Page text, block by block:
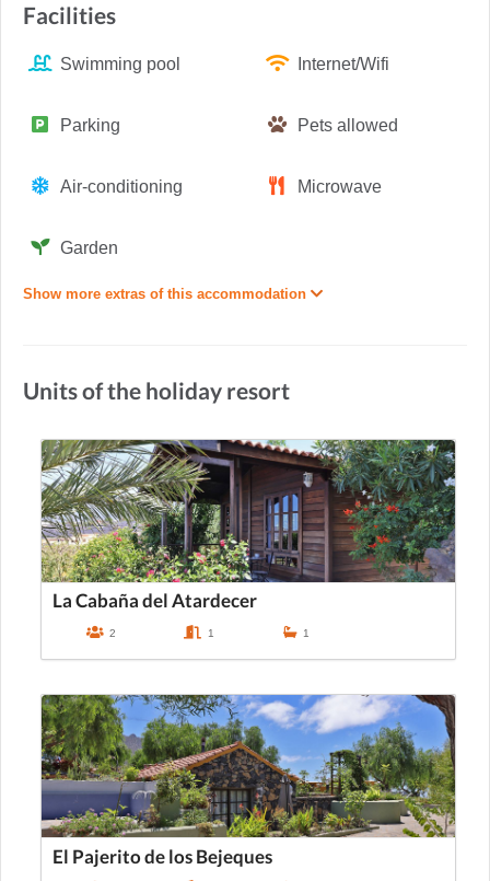
Facilities
Swimming pool Internet/Wifi
Parking Pets allowed
Air-conditioning Microwave
Garden
Show more extras of this accommodation
Units of the holiday resort
La Cabaña del Atardecer
2 1 1
El Pajerito de los Bejeques